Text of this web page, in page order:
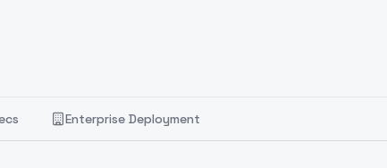
Enterprise Deployment